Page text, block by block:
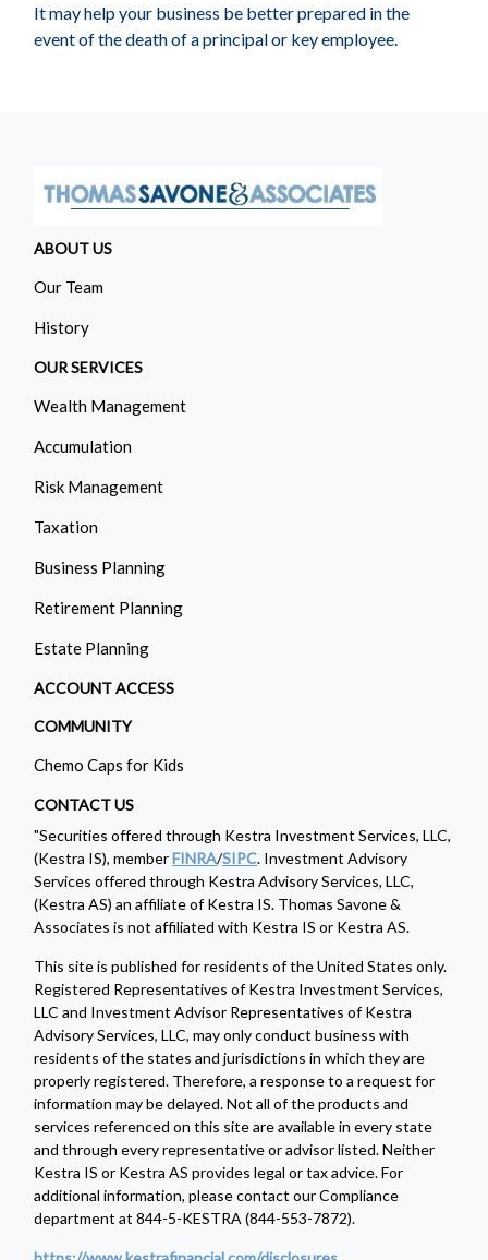
It may help your business be better prepared in the
event of the death of a principal or key employee.
ABOUT US
Our Team
History
OUR SERVICES
Wealth Management
Accumulation
Risk Management
Taxation
Business Planning
Retirement Planning
Estate Planning
ACCOUNT ACCESS
COMMUNITY
Chemo Caps for Kids
CONTACT US
"Securities offered through Kestra Investment Services, LLC,
(Kestra IS), memberFINRA/SIPC. Investment Advisory
Services offered through Kestra Advisory Services, LLC,
(Kestra AS) an affiliate of Kestra IS. Thomas Savone &
Associates is not affiliated with Kestra IS or Kestra AS.
This site is published for residents of the United States only.
Registered Representatives of Kestra Investment Services,
LLC and Investment Advisor Representatives of Kestra
Advisory Services, LLC, may only conduct business with
residents of the states and jurisdictions in which they are
properly registered. Therefore, a response to a request for
information may be delayed. Not all of the products and
services referenced on this site are available in every state
and through every representative or advisor listed. Neither
Kestra IS or Kestra AS provides legal or tax advice. For
additional information, please contact our Compliance
department at 844-5-KESTRA (844-553-7872).